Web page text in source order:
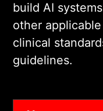
build AI
other
clinical
guidelines.